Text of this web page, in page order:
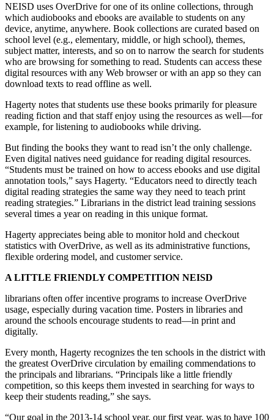
NEISD uses OverDrive for one of its online collections, through
which audiobooks and ebooks are available to students on any
device, anytime, anywhere. Book collections are curated based on
school level (e.g., elementary, middle, or high school), themes,
subject matter, interests, and so on to narrow the search for students
who are browsing for something to read. Students can access these
digital resources with any Web browser or with an app so they can
download texts to read offline as well.
Hagerty notes that students use these books primarily for pleasure
reading fiction and that staff enjoy using the resources as well—for
example, for listening to audiobooks while driving.
But finding the books they want to read isn’t the only challenge.
Even digital natives need guidance for reading digital resources.
“Students must be trained on how to access ebooks and use digital
annotation tools,” says Hagerty. “Educators need to directly teach
digital reading strategies the same way they need to teach print
reading strategies.” Librarians in the district lead training sessions
several times a year on reading in this unique format.
Hagerty appreciates being able to monitor hold and checkout
statistics with OverDrive, as well as its administrative functions,
flexible ordering model, and customer service.
A LITTLE FRIENDLY COMPETITION NEISD
librarians often offer incentive programs to increase OverDrive
usage, especially during vacation time. Posters in libraries and
around the schools encourage students to read—in print and
digitally.
Every month, Hagerty recognizes the ten schools in the district with
the greatest OverDrive circulation by emailing commendations to
the principals and librarians. “Principals like a little friendly
competition, so this keeps them invested in searching for ways to
keep their students reading,” she says.
“Our goal in the 2013-14 school year, our first year, was to have 100